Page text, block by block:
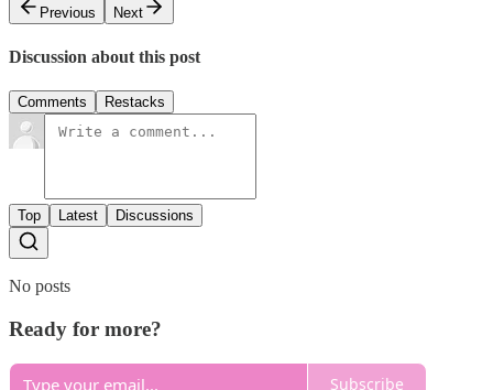
Previous
Next
Discussion about this post
Comments Restacks
Top Latest Discussions
No posts
Ready for more?
Subscribe